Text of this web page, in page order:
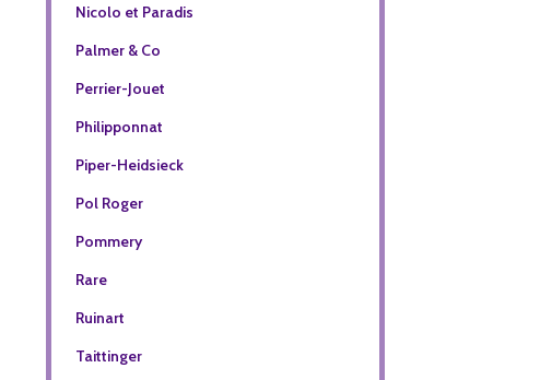
Nicolo et Paradis
Palmer & Co
Perrier-Jouet
Philipponnat
Piper-Heidsieck
Pol Roger
Pommery
Rare
Ruinart
Taittinger